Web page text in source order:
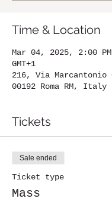
Time & Location
Mar 04, 2025, 2:00
GMT+1
216, Via Marcantonio
00192 Roma RM, Italy
Tickets
Sale ended
Ticket type
Mass